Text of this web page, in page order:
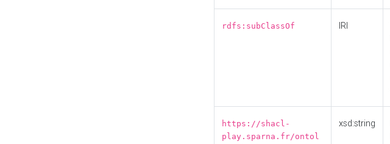
rdfs:subClassOf IRI
https://shacl-
play.sparna.fr/ontol
xsd:string